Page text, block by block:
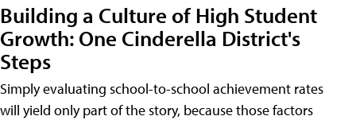
Building a Culture of High Student
Growth: One Cinderella District's
Steps
Simply evaluating school-to-school achievement rates
will yield only part of the story, because those factors